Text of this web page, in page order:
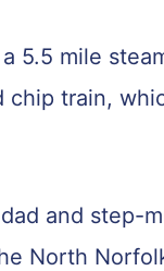
5.5 mile
chip train,
and step-
North